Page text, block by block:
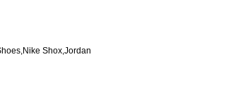
Shox,Jordan